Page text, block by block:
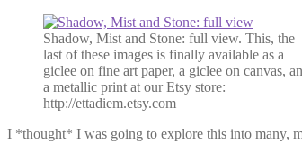
Shadow, Mist and Stone: full view. This, the
last of these images is finally available as a
giclee on fine art paper, a giclee on canvas,
a metallic print at our Etsy store:
http://ettadiem.etsy.com
I *thought* I was going to explore this into many,